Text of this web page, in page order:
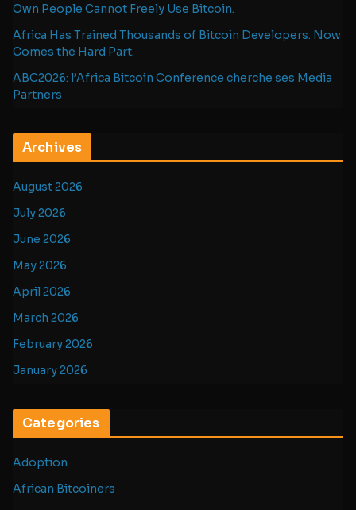
Own People Cannot Freely Use Bitcoin.
Africa Has Trained Thousands of Bitcoin Developers. Now
Comes the Hard Part.
ABC2026: l’Africa Bitcoin Conference cherche ses Media
Partners
Archives
August 2026
July 2026
June 2026
May 2026
April 2026
March 2026
February 2026
January 2026
Categories
Adoption
African Bitcoiners